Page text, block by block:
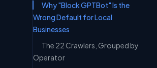
Why "Block GPTBot" Is the
Wrong Default for Local
Businesses
The 22 Crawlers, Grouped by
Operator